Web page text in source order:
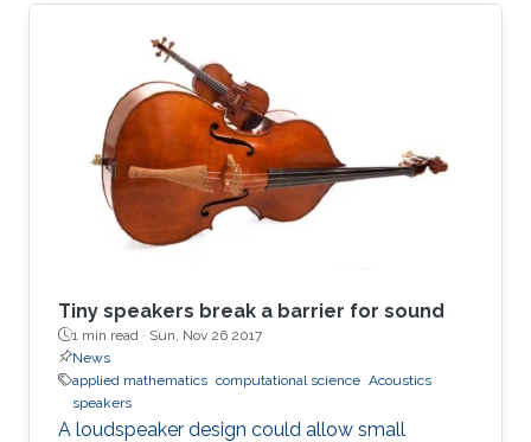
has been held during the ALGO Congress at
the International Symposium on Parameterized
and Exact Computation (IPEC 2017).
Tiny speakers break a barrier for sound
1 min read · Sun, Nov 26 2017
News
applied mathematics computational science Acoustics
speakers
A loudspeaker design could allow small